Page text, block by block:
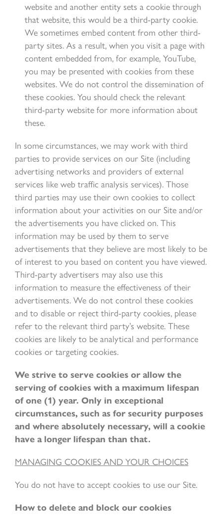
website and another entity sets a cookie through
that website, this would be a third-party cookie.
We sometimes embed content from other third-
party sites. As a result, when you visit a page with
content embedded from, for example, YouTube,
you may be presented with cookies from these
websites. We do not control the dissemination of
these cookies. You should check the relevant
third-party website for more information about
these.
In some circumstances, we may work with third
parties to provide services on our Site (including
advertising networks and providers of external
services like web traffic analysis services). Those
third parties may use their own cookies to collect
information about your activities on our Site and/or
the advertisements you have clicked on. This
information may be used by them to serve
advertisements that they believe are most likely to be
of interest to you based on content you have viewed.
Third-party advertisers may also use this
information to measure the effectiveness of their
advertisements. We do not control these cookies
and to disable or reject third-party cookies, please
refer to the relevant third party’s website. These
cookies are likely to be analytical and performance
cookies or targeting cookies.
We strive to serve cookies or allow the
serving of cookies with a maximum lifespan
of one (1) year. Only in exceptional
circumstances, such as for security purposes
and where absolutely necessary, will a cookie
have a longer lifespan than that.
MANAGING COOKIES AND YOUR CHOICES
You do not have to accept cookies to use our Site.
How to delete and block our cookies